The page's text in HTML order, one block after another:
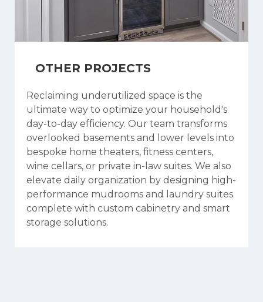
OTHER PROJECTS
Reclaiming underutilized space is the
ultimate way to optimize your household's
day-to-day efficiency. Our team transforms
overlooked basements and lower levels into
bespoke home theaters, fitness centers,
wine cellars, or private in-law suites. We also
elevate daily organization by designing high-
performance mudrooms and laundry suites
complete with custom cabinetry and smart
storage solutions.